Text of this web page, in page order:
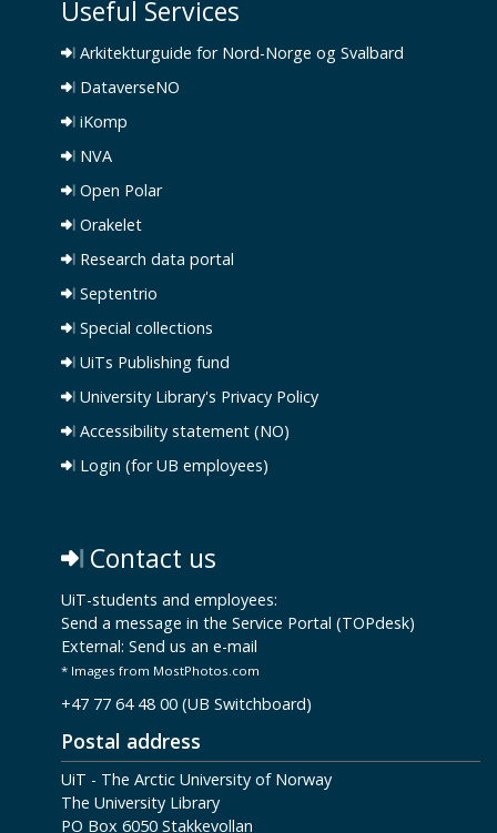
Useful Services
Arkitekturguide for Nord-Norge og Svalbard
DataverseNO
iKomp
NVA
Open Polar
Orakelet
Research data portal
Septentrio
Special collections
UiTs Publishing fund
University Library's Privacy Policy
Accessibility statement (NO)
Login (for UB employees)
Contact us
UiT-students and employees:
Send a message in the Service Portal (TOPdesk)
External: Send us an e-mail
* Images from MostPhotos.com
+47 77 64 48 00 (UB Switchboard)
Postal address
UiT - The Arctic University of Norway
The University Library
PO Box 6050 Stakkevollan